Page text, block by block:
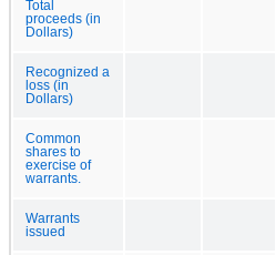
Total
proceeds (in
Dollars)
Recognized a
loss (in
Dollars)
Common
shares to
exercise of
warrants.
Warrants
issued